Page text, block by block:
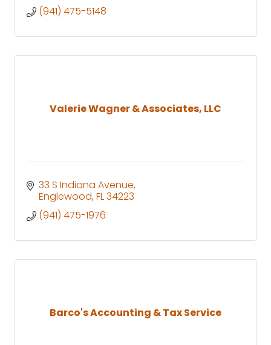
(941) 475-5148
Valerie Wagner & Associates, LLC
33 S Indiana Avenue
Englewood FL34223
(941) 475-1976
Barco's Accounting & Tax Service